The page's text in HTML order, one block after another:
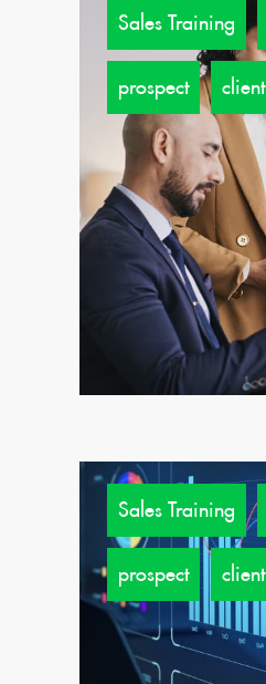
Sales Training
prospect client
Sales Training
prospect client